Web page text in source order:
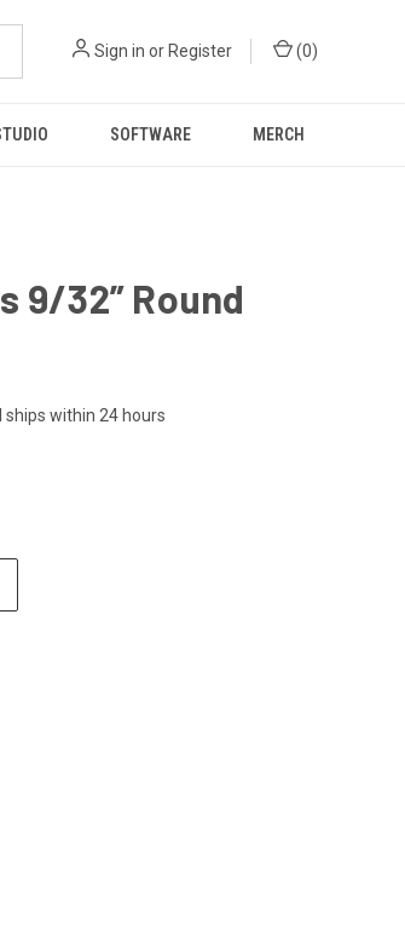
Sign in or Register (0)
SOFTWARE MERCH
9/32” Round
ships within 24 hours